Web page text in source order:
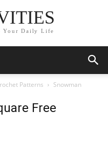
Your Daily Life
Patterns
Snowman
Free